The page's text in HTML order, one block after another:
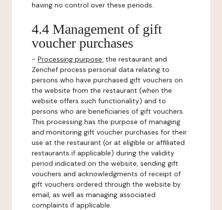
having no control over these periods.
4.4 Management of gift
voucher purchases
- Processing purpose: the restaurant and
Zenchef process personal data relating to
persons who have purchased gift vouchers on
the website from the restaurant (when the
website offers such functionality) and to
persons who are beneficiaries of gift vouchers.
This processing has the purpose of managing
and monitoring gift voucher purchases for their
use at the restaurant (or at eligible or affiliated
restaurants if applicable) during the validity
period indicated on the website, sending gift
vouchers and acknowledgments of receipt of
gift vouchers ordered through the website by
email, as well as managing associated
complaints if applicable.